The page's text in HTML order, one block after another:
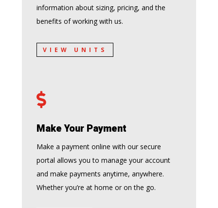
information about sizing, pricing, and the
benefits of working with us.
VIEW UNITS

Make Your Payment
Make a payment online with our secure
portal allows you to manage your account
and make payments anytime, anywhere.
Whether you’re at home or on the go.